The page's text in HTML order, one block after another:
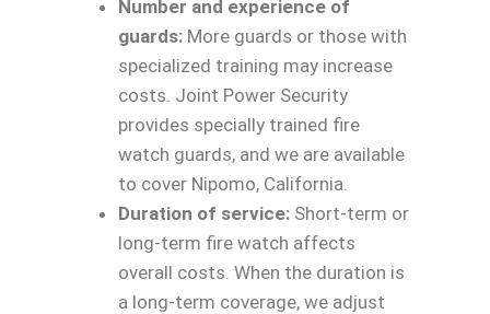
Number and experience of
guards: More guards or those with
specialized training may increase
costs. Joint Power Security
provides specially trained fire
watch guards, and we are available
to cover Nipomo, California.
Duration of service: Short-term or
long-term fire watch affects
overall costs. When the duration is
a long-term coverage, we adjust